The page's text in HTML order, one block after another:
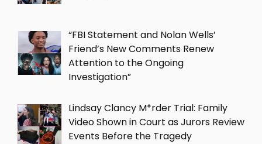
“FBI Statement and Nolan Wells’
Friend’s New Comments Renew
Attention to the Ongoing
Investigation”
Lindsay Clancy M*rder Trial: Family
Video Shown in Court as Jurors Review
Events Before the Tragedy